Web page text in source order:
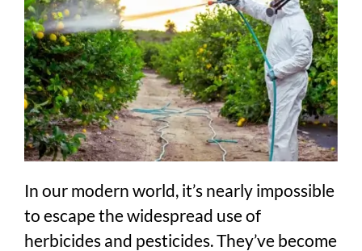
In our modern world, it’s nearly impossible
to escape the widespread use of
herbicides and pesticides. They’ve become